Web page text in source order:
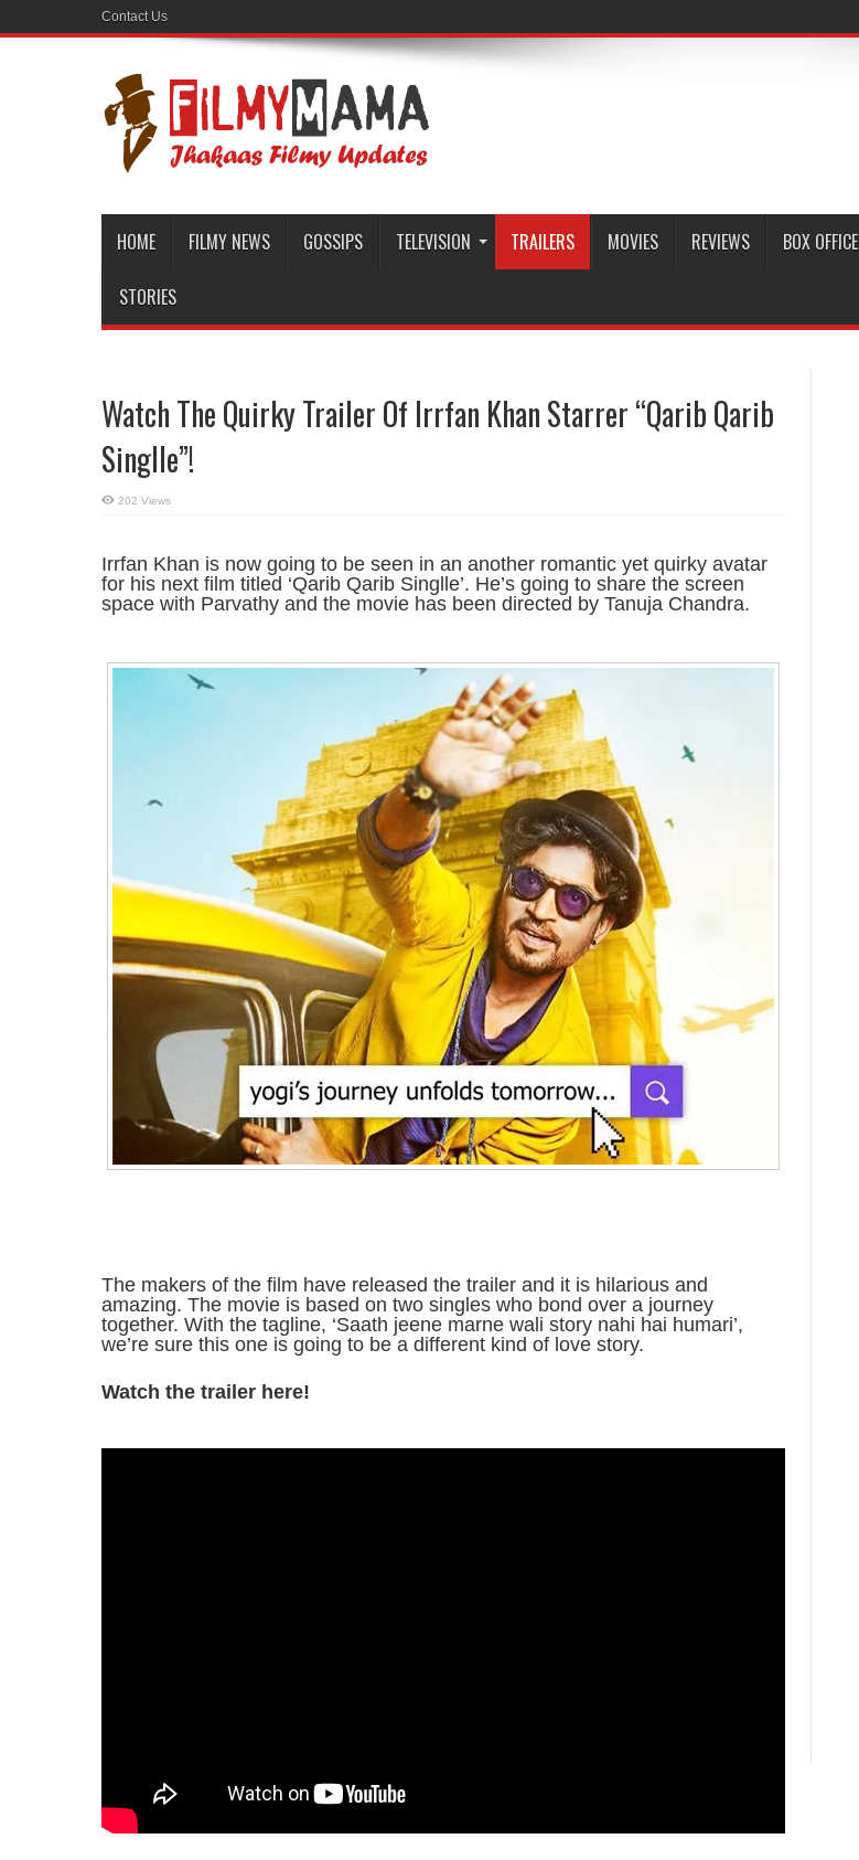
Contact Us
HOME FILMY NEWS GOSSIPS TELEVISION TRAILERS MOVIES REVIEWS BOX OFFICE
STORIES
Watch The Quirky Trailer Of Irrfan Khan Starrer “Qarib Qarib
Singlle”!
202 Views
Irrfan Khan is now going to be seen in an another romantic yet quirky avatar
for his next film titled ‘Qarib Qarib Singlle’. He’s going to share the screen
space with Parvathy and the movie has been directed by Tanuja Chandra.
The makers of the film have released the trailer and it is hilarious and
amazing. The movie is based on two singles who bond over a journey
together. With the tagline, ‘Saath jeene marne wali story nahi hai humari’,
we’re sure this one is going to be a different kind of love story.
Watch the trailer here!